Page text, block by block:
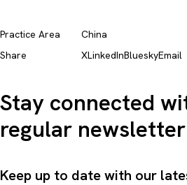
Share XLinkedInBlueskyEmail
Practice Area China
Stay connected
regular newsletter
Keep up to date with our